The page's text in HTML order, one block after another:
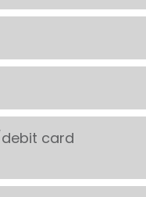
card